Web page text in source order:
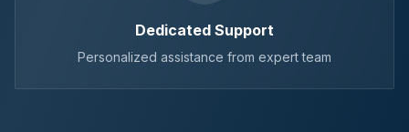
Dedicated Support
Personalized assistance from expert team